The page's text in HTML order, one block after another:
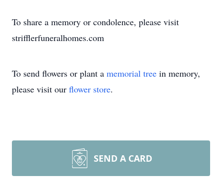
To share a memory or condolence, please visit
strifflerfuneralhomes.com
To send flowers or plant a memorial tree in memory,
please visit our flower store.
SEND A CARD